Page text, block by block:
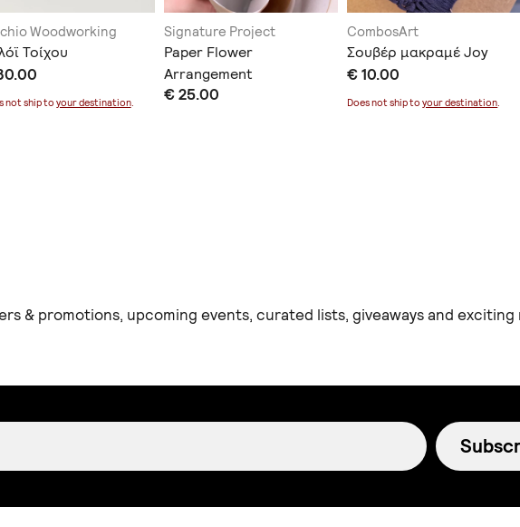
Woodworking
Τοίχου
not ship to your destination.
Signature Project
Paper Flower
Arrangement
€ 25.00
CombosArt
Σουβέρ μακραμέ Joy
€ 10.00
Does not ship toyour destination.
& promotions, upcoming events, curated lists, giveaways and exciting